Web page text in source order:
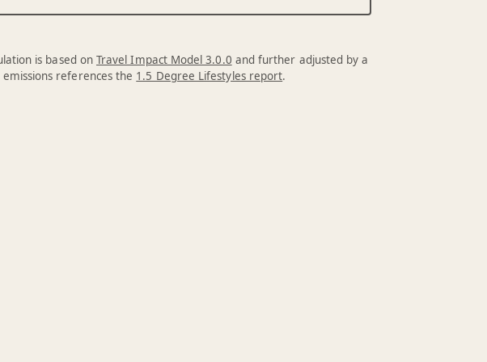
is based on Travel Impact Model 3.0.0 and further adjusted by a
references the 1.5 Degree Lifestyles report.